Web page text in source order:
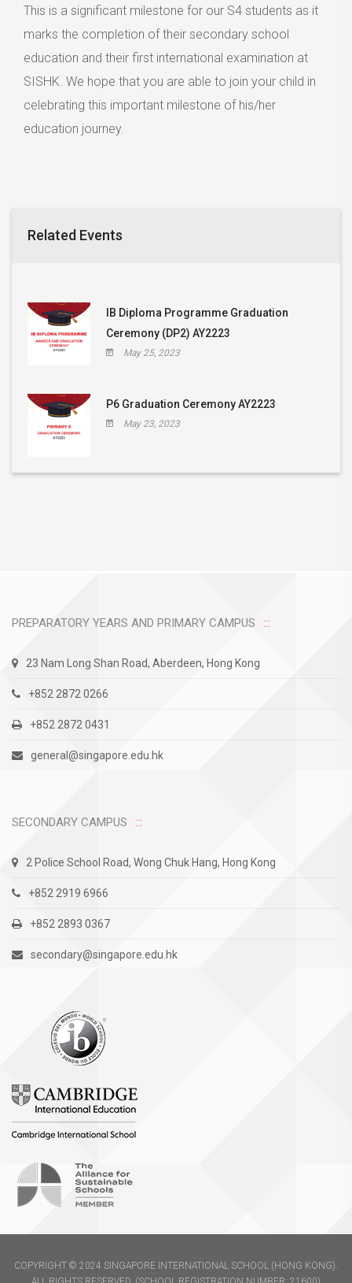
This is a significant milestone for our S4 students as it
marks the completion of their secondary school
education and their first international examination at
SISHK. We hope that you are able to join your child in
celebrating this important milestone of his/her
education journey.
Related Events
IB Diploma Programme Graduation
Ceremony (DP2) AY2223
May 25, 2023
P6 Graduation Ceremony AY2223
May 23, 2023
PREPARATORY YEARS AND PRIMARY CAMPUS
23 Nam Long Shan Road, Aberdeen, Hong Kong
+852 2872 0266
+852 2872 0431
general@singapore.edu.hk
SECONDARY CAMPUS
2 Police School Road, Wong Chuk Hang, Hong Kong
+852 2919 6966
+852 2893 0367
secondary@singapore.edu.hk
COPYRIGHT © 2024 SINGAPORE INTERNATIONAL SCHOOL (HONG KONG).